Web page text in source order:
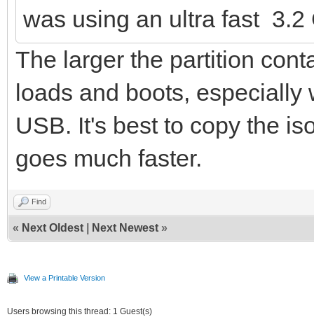
was using an ultra fast 3.2
The larger the partition
loads and boots,
USB. It's best to copy the
goes much faster.
Find
« Next Oldest Next Newest »
View a Printable Version
Users browsing this thread: 1 Guest(s)